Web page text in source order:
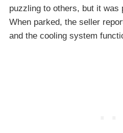
puzzling to others, but it was
When parked, the seller
and the cooling system